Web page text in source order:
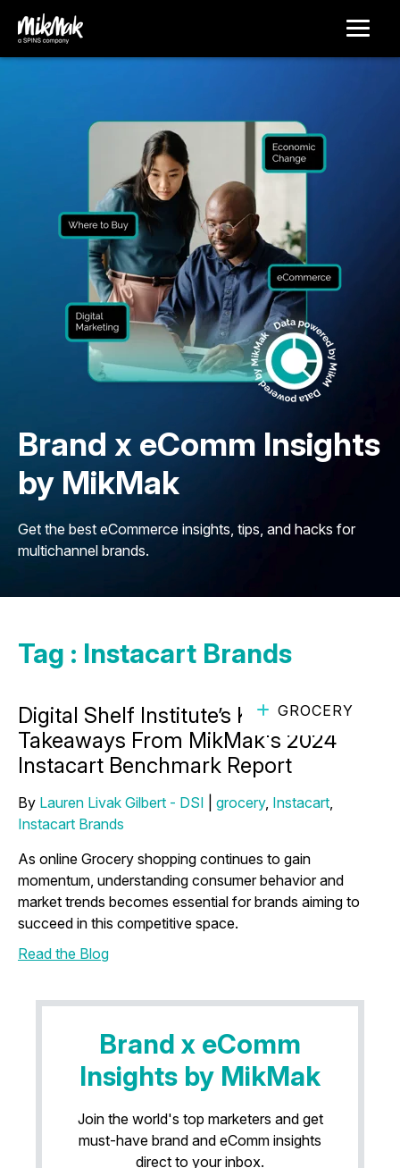
Brand x eComm Insights
by MikMak
Get the best eCommerce insights, tips, and hacks for
multichannel brands.
Tag : Instacart Brands
GROCERY
Digital Shelf Institute’s Key
Takeaways From MikMak's 2024
Instacart Benchmark Report
By Lauren Livak Gilbert - DSI grocery, Instacart,
Instacart Brands
As online Grocery shopping continues to gain
momentum, understanding consumer behavior and
market trends becomes essential for brands aiming to
succeed in this competitive space.
Read the Blog
Brand x eComm
Insights by MikMak
Join the world's top marketers and get
must-have brand and eComm insights
direct to your inbox.